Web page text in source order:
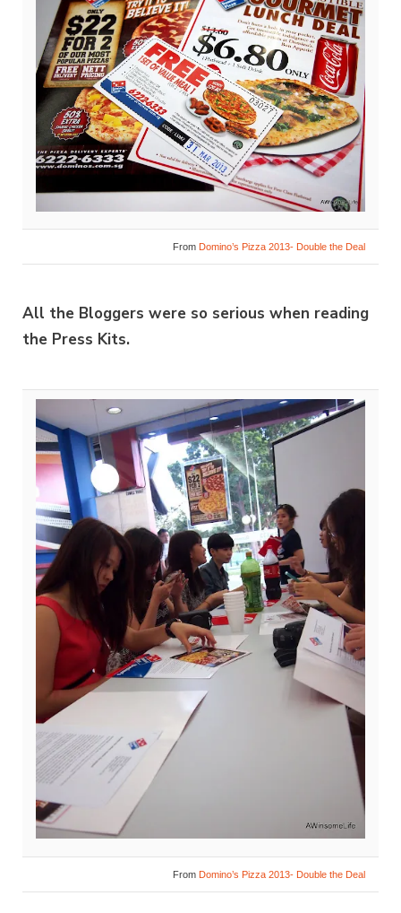
From Domino’s Pizza 2013- Double the Deal
All the Bloggers were so serious when reading
the Press Kits.
From Domino’s Pizza 2013- Double the Deal